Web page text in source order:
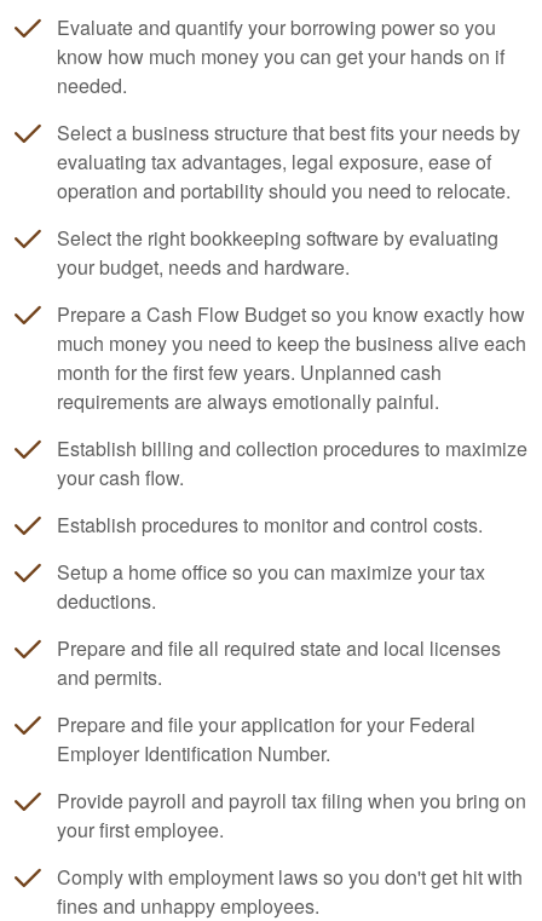
Evaluate and quantify your borrowing power so you
know how much money you can get your hands on if
needed.
Select a business structure that best fits your needs by
evaluating tax advantages, legal exposure, ease of
operation and portability should you need to relocate.
Select the right bookkeeping software by evaluating
your budget, needs and hardware.
Prepare a Cash Flow Budget so you know exactly how
much money you need to keep the business alive each
month for the first few years. Unplanned cash
requirements are always emotionally painful.
Establish billing and collection procedures to maximize
your cash flow.
Establish procedures to monitor and control costs.
Setup a home office so you can maximize your tax
deductions.
Prepare and file all required state and local licenses
and permits.
Prepare and file your application for your Federal
Employer Identification Number.
Provide payroll and payroll tax filing when you bring on
your first employee.
Comply with employment laws so you don't get hit with
fines and unhappy employees.